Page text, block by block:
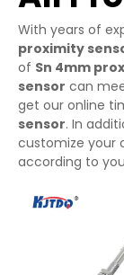
With years of
proximity
of Sn 4mm
sensor can
get our online
sensor. In
customize your
according to